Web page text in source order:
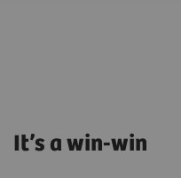
It’s a win-win